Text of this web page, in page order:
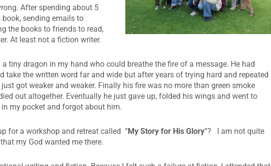
After spending about 5
book, sending emails to
the books to friends to read,
At least not a fiction writer.
a tiny dragon in my hand who could breathe the fire of a message. He had
take the written word far and wide but after years of trying hard and repeated
got weaker and weaker. Finally his fire was no more than green smoke
out altogether. Eventually he just gave up, folded his wings and went to
my pocket and forgot about him.
for a workshop and retreat called “My Story for His Glory”?
I am not quite
my God wanted me there.